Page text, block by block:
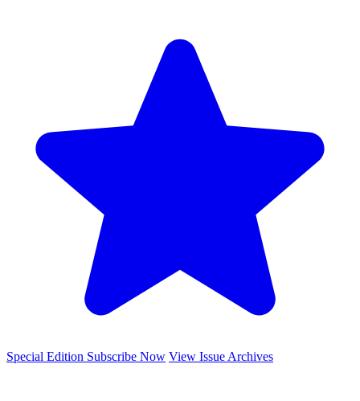
Special Edition Subscribe Now View Issue Archives